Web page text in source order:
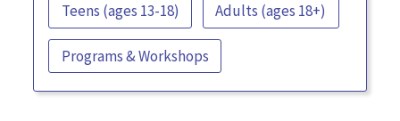
Teens (ages 13-18) Adults (ages 18+)
Programs & Workshops